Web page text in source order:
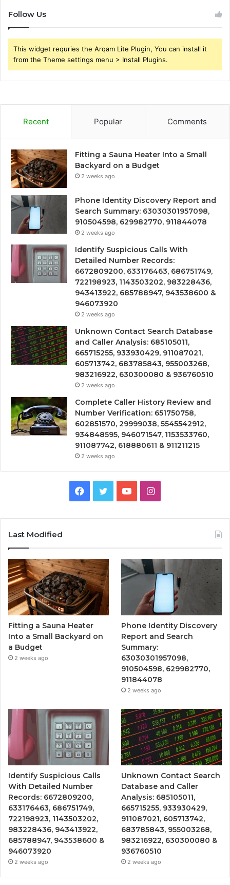
Follow Us
This widget requries the Arqam Lite Plugin, You can install it
from the Theme settings menu > Install Plugins.
Recent Popular Comments
Fitting a Sauna Heater Into a Small
Backyard on a Budget
2 weeks ago
Phone Identity Discovery Report and
Search Summary: 63030301957098,
910504598, 629982770, 911844078
2 weeks ago
Identify Suspicious Calls With
Detailed Number Records:
6672809200, 633176463, 686751749,
722198923, 1143503202, 983228436,
943413922, 685788947, 943538600 &
946073920
2 weeks ago
Unknown Contact Search Database
and Caller Analysis: 685105011,
665715255, 933930429, 911087021,
605713742, 683785843, 955003268,
983216922, 630300080 & 936760510
2 weeks ago
Complete Caller History Review and
Number Verification: 651750758,
602851570, 29999038, 5545542912,
934848595, 946071547, 1153533760,
911087742, 618880611 & 911211215
2 weeks ago
Facebook
TwitterYouTubeInstagram
Last Modified
Fitting a Sauna Heater
Into a Small Backyard on
a Budget
2 weeks ago
Phone Identity Discovery
Report and Search
Summary:
63030301957098,
910504598, 629982770,
911844078
2 weeks ago
Identify Suspicious Calls
With Detailed Number
Records: 6672809200,
633176463, 686751749,
722198923, 1143503202,
983228436, 943413922,
685788947, 943538600 &
946073920
2 weeks ago
Unknown Contact Search
Database and Caller
Analysis: 685105011,
665715255, 933930429,
911087021, 605713742,
683785843, 955003268,
983216922, 630300080 &
936760510
2 weeks ago